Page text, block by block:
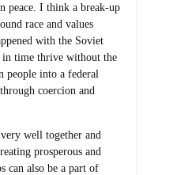
peace. I think a break-up
race and values
with the Soviet
time thrive without the
people into a federal
coercion and
well together and
prosperous and
can also be a part of